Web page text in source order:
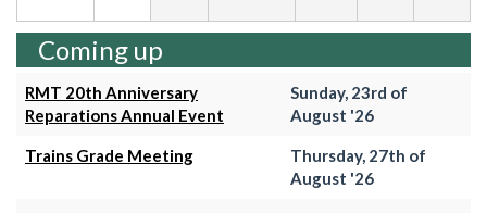
Coming up
RMT 20th Anniversary
Reparations Annual Event
Sunday, 23rd of
August '26
Trains Grade Meeting
Thursday, 27th of
August '26